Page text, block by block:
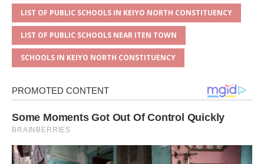
LIST OF PUBLIC SCHOOLS IN KEIYO NORTH CONSTITUENCY
LIST OF PUBLIC SCHOOLS NEAR ITEN TOWN
SCHOOLS IN KEIYO NORTH CONSTITUENCY